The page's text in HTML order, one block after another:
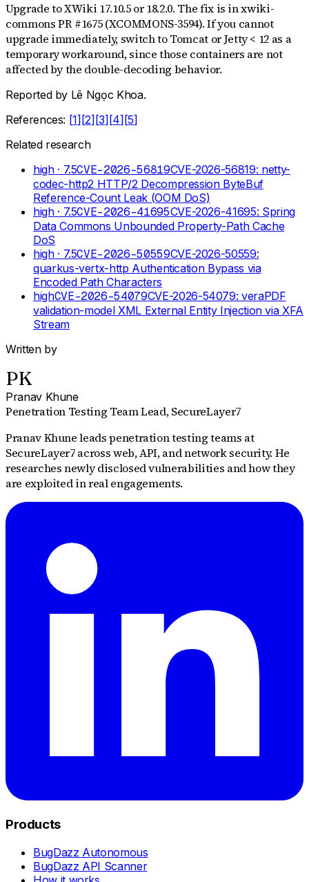
Upgrade to XWiki 17.10.5 or 18.2.0. The fix is in xwiki-
commons PR #1675 (XCOMMONS-3594). If you cannot
upgrade immediately, switch to Tomcat or Jetty < 12 as a
temporary workaround, since those containers are not
affected by the double-decoding behavior.
Reported by Lê Ngọc Khoa.
References: [1] [2] [3] [4] [5]
Related research
high· 7.5CVE-2026-56819CVE-2026-56819: netty-
codec-http2 HTTP/2 Decompression ByteBuf
Reference-Count Leak (OOM DoS)
high· 7.5CVE-2026-41695CVE-2026-41695: Spring
Data Commons Unbounded Property-Path Cache
DoS
high· 7.5CVE-2026-50559CVE-2026-50559:
quarkus-vertx-http Authentication Bypass via
Encoded Path Characters
highCVE-2026-54079CVE-2026-54079: veraPDF
validation-model XML External Entity Injection via XFA
Stream
Written by
PK
Pranav Khune
Penetration Testing Team Lead, SecureLayer7
Pranav Khune leads penetration testing teams at
SecureLayer7 across web, API, and network security. He
researches newly disclosed vulnerabilities and how they
are exploited in real engagements.
Products
BugDazz Autonomous
BugDazz API Scanner